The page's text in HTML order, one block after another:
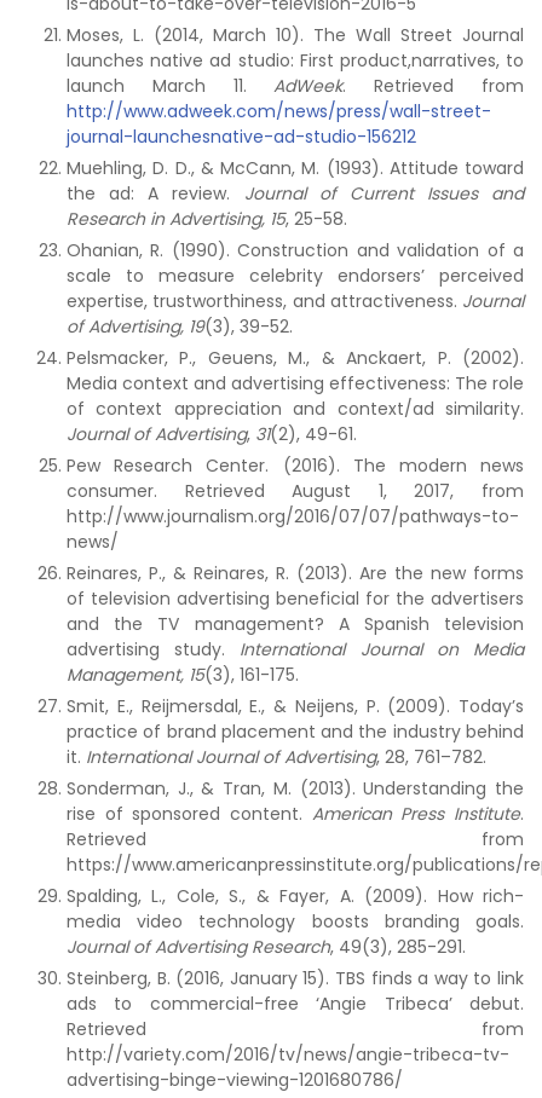
Moses, L. (2014, March 10). The Wall Street Journal
launches native ad studio: First product,narratives, to
launch March 11.AdWeek. Retrieved from
http://www.adweek.com/news/press/wall-street-
journal-launchesnative-ad-studio-156212
Muehling, D. D., & McCann, M. (1993). Attitude toward
the ad: A review. Journal of Current Issues and
Research in Advertising, 15, 25-58.
Ohanian, R. (1990). Construction and validation of a
scale to measure celebrity endorsers’ perceived
expertise, trustworthiness, and attractiveness. Journal
of Advertising, 19(3), 39-52.
Pelsmacker, P., Geuens, M., & Anckaert, P. (2002).
Media context and advertising effectiveness: The role
of context appreciation and context/ad similarity.
Journal of Advertising, 31(2), 49-61.
Pew Research Center. (2016). The modern news
consumer. Retrieved August 1, 2017, from
http://www.journalism.org/2016/07/07/pathways-to-
news/
Reinares, P., & Reinares, R. (2013). Are the new forms
of television advertising beneficial for the advertisers
and the TV management? A Spanish television
advertising study. International Journal on Media
Management, 15(3), 161-175.
Smit, E., Reijmersdal, E., & Neijens, P. (2009). Today’s
practice of brand placement and the industry behind
it. International Journal of Advertising, 28, 761–782.
Sonderman, J., & Tran, M. (2013). Understanding the
rise of sponsored content. American Press Institute.
Retrieved from
https://www.americanpressinstitute.org/publications/
Spalding, L., Cole, S., & Fayer, A. (2009). How rich-
media video technology boosts branding goals.
Journal of Advertising Research, 49(3), 285-291.
Steinberg, B. (2016, January 15). TBS finds a way to link
ads to commercial-free ‘Angie Tribeca’ debut.
Retrieved from
http://variety.com/2016/tv/news/angie-tribeca-tv-
advertising-binge-viewing-1201680786/